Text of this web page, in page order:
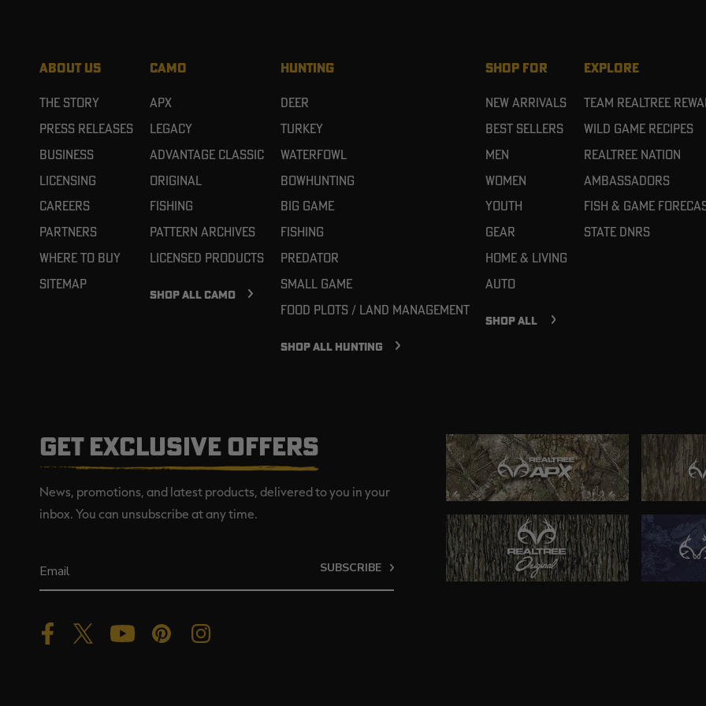
ABOUT US
The Story
Press Releases
Business
Licensing
Careers
Partners
Where To Buy
Sitemap
CAMO
APX
Legacy
Advantage Classic
Original
Fishing
Pattern Archives
Licensed Products
SHOP ALL CAMO
HUNTING
Deer
Turkey
Waterfowl
Bowhunting
Big Game
Fishing
Predator
Small Game
Food Plots / Land Management
SHOP ALL HUNTING
SHOP FOR
New Arrivals
Best Sellers
Men
Women
Youth
Gear
Home & Living
Auto
SHOP ALL
EXPLORE
Team Realtree
Wild Game Recipes
Realtree Nation
Ambassadors
Fish & Game
State DNRs
GET EXCLUSIVE OFFERS
News, promotions, and latest products, delivered to you in your
inbox. You can unsubscribe at any time.
SUBSCRIBE